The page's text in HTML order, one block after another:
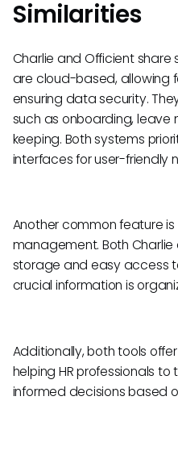
Similarities
Charlie and Officient share
are cloud-based, allowing
ensuring data security.
such as onboarding,
keeping. Both systems
interfaces for user-friendly
Another common feature
management. Both
storage and easy access
crucial information is
Additionally, both tools
helping HR professionals
informed decisions based